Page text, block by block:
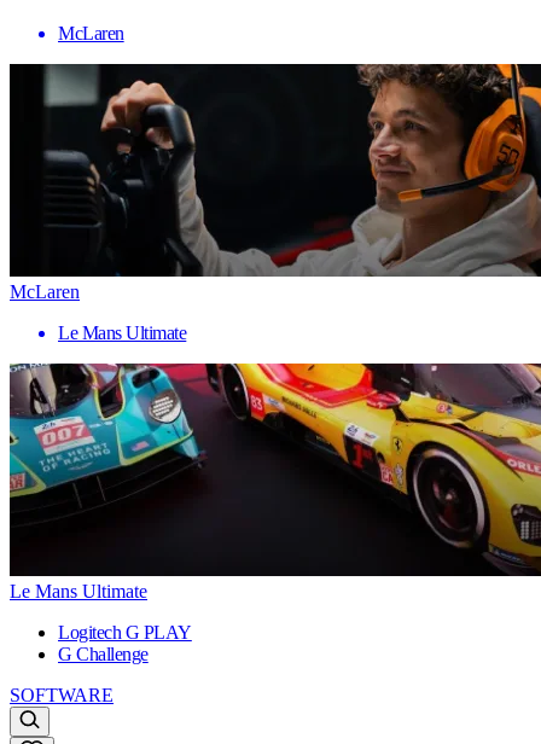
McLaren
McLaren
Le Mans Ultimate
Le Mans Ultimate
Logitech G PLAY
G Challenge
SOFTWARE